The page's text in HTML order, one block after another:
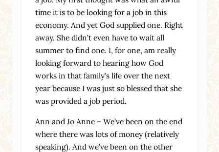
time it is to be looking for a job in this
economy. And yet God supplied one. Right
away. She didn’t even have to wait all
summer to find one. I, for one, am really
looking forward to hearing how God
works in that family’s life over the next
year because I was just so blessed that she
was provided a job period.
Ann and Jo Anne – We’ve been on the end
where there was lots of money (relatively
speaking). And we’ve been on the other